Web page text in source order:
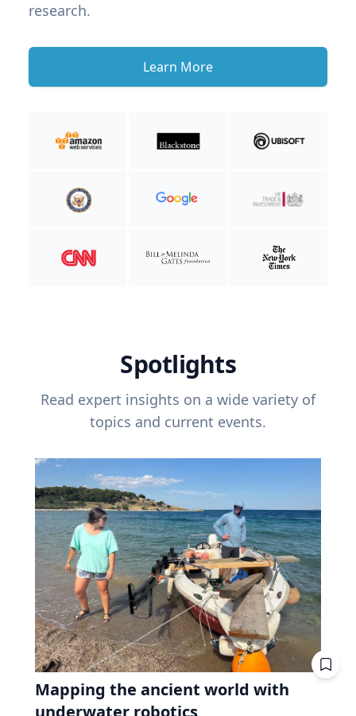
research.
Learn More
Spotlights
Read expert insights on a wide variety of
topics and current events.
Mapping the ancient world with